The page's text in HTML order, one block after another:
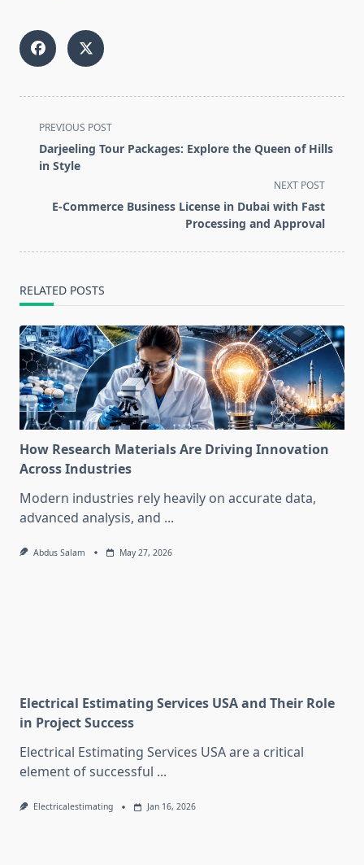
<span
class="nav-
subtitle
reader-
PREVIOUS POST
Darjeeling Tour Packages: Explore the Queen of Hills
in Style
NEXT POST
E-Commerce Business License in Dubai with Fast
Processing and Approval
RELATED POSTS
How Research Materials Are Driving Innovation
Across Industries
Modern industries rely heavily on accurate data,
advanced analysis, and ...
Abdus Salam May 27, 2026
Electrical Estimating Services USA and Their Role
in Project Success
Electrical Estimating Services USA are a critical
element of successful ...
Electricalestimating Jan 16, 2026